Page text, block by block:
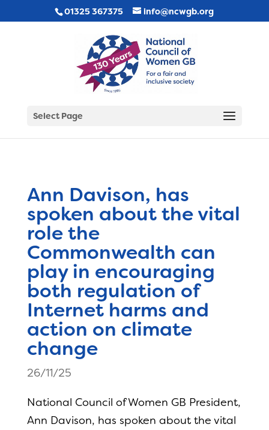
01325 367375 info@ncwgb.org
Select Page
Ann Davison, has
spoken about the vital
role the
Commonwealth can
play in encouraging
both regulation of
Internet harms and
action on climate
change
26/11/25
National Council of Women GB President,
Ann Davison, has spoken about the vital